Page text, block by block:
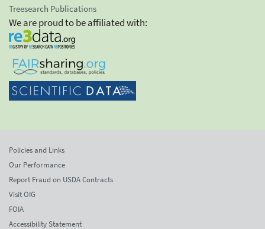
Treesearch Publications
We are proud to be affiliated with:
Policies and Links
Our Performance
Report Fraud on USDA Contracts
Visit OIG
FOIA
Accessibility Statement